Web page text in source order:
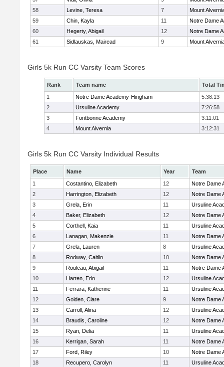
58
Levine, Teresa 7
Mount
59
Chin, Kayla 11
Notre Dame
60
Hegerty, Abigail 12
Notre Dame
61
Sidlauskas, Mairead 9 Mount
Girls 5k Run CC Varsity Team Scores
Rank Team name
Total
1
Notre Dame Academy-Hingham
5:38:13
2
Ursuline Academy
7:26:58
3
Fontbonne Academy
3:11:01
4
Mount Alvernia 3:12:31
Girls 5k Run CC Varsity Individual Results
Place Name Year
Team
1
Costantino, Elizabeth 12
Notre Dame
2
Harrington, Elizabeth 12
Notre Dame
3
Grela, Erin 11
Ursuline
4
Baker, Elizabeth 12
Notre Dame
5
Corthell, Kaia 11
Ursuline
6
Lanagan, Makenzie 11
Notre Dame
7
Grela, Lauren 8
Ursuline
8
Rodway, Caitlin 10
Notre Dame
9
Rouleau, Abigail 11
Notre Dame
10
Harten, Erin 12
Ursuline
11
Ferrara, Katherine 11
Ursuline
12
Golden, Clare 9
Notre Dame
13
Carroll, Alina 12
Ursuline
14
Braudis, Caroline 12
Notre Dame
15
Ryan, Delia 11
Ursuline
16
Kerrigan, Sarah 11
Notre Dame
17
Ford, Riley 10
Notre Dame
18
Recupero, Carolyn 11
Ursuline